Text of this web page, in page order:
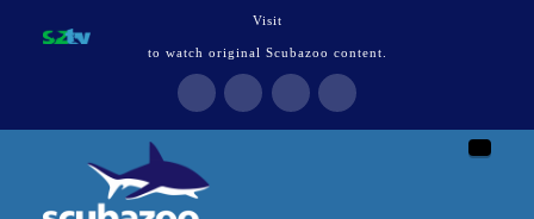
Visit
to watch original Scubazoo content.